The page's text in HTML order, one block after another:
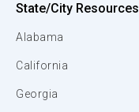
State/City Resources
Alabama
California
Georgia